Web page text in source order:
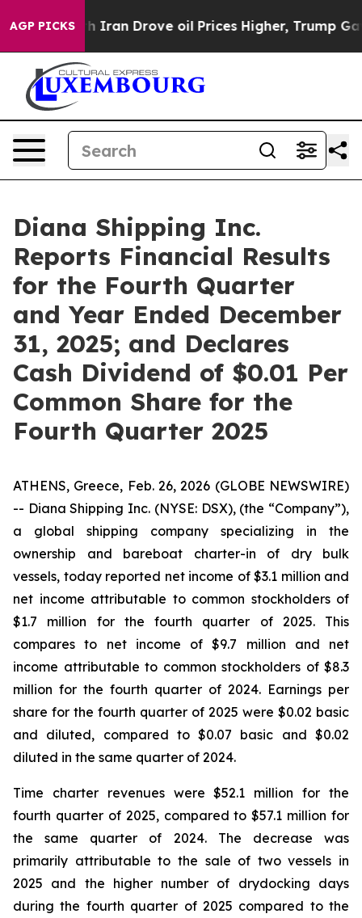
AGP PICKS
Drove oil Prices Higher, Trump Gave Politically
Diana Shipping Inc.
Reports Financial Results
for the Fourth Quarter
and Year Ended December
31, 2025; and Declares
Cash Dividend of $0.01 Per
Common Share for the
Fourth Quarter 2025
ATHENS, Greece, Feb. 26, 2026 (GLOBE NEWSWIRE)
-- Diana Shipping Inc. (NYSE: DSX), (the “Company”),
a global shipping company specializing in the
ownership and bareboat charter-in of dry bulk
vessels, today reported net income of $3.1 million and
net income attributable to common stockholders of
$1.7 million for the fourth quarter of 2025. This
compares to net income of $9.7 million and net
income attributable to common stockholders of $8.3
million for the fourth quarter of 2024. Earnings per
share for the fourth quarter of 2025 were $0.02 basic
and diluted, compared to $0.07 basic and $0.02
diluted in the same quarter of 2024.
Time charter revenues were $52.1 million for the
fourth quarter of 2025, compared to $57.1 million for
the same quarter of 2024. The decrease was
primarily attributable to the sale of two vessels in
2025 and the higher number of drydocking days
during the fourth quarter of 2025 compared to the